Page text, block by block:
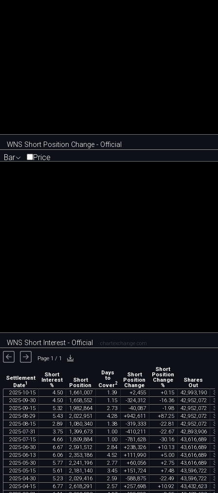
WNS Short Position Change - Official
Bar Price
WNS Short Interest - Official chartexchange.com
Page 1 / 1
Settlement
Date1
Short
Interest
%
Short
Position
Days
to
Cover2
Short
Position
Change
Short
Position
Change
%
Shares
Out
2025-10-15 4.50 1 ,661 ,007 1 .39 +2,455 +0.15 42,993,190
2025-09-30 4.50 1 ,658,552 1 .15 -324,312 -16.36 42,952,072
2025-09-15 5.32 1 ,982,864 2.73 -40,087 -1 .98 42,952,072
2025-08-29 5.43 2,022,951 4.28 +942,611 +87.25 42,952,072
2025-08-15 2.89 1 ,080,340 1 .38 -319,333 -22.81 42,952,072
2025-07-31 3.75 1 ,399,673 1 .00 -410,211 -22.67 42,893,906
2025-07-15 4.66 1 ,809,884 1 .00 -781 ,628 -30.16 43,616,689
2025-06-30 6.67 2,591 ,512 2.84 +238,326 +10.13 43,616,689
2025-06-13 6.06 2,353,186 4.52 +111 ,990 +5.00 43,616,689
2025-05-30 5.77 2,241 ,196 2.77 +60,056 +2.75 43,616,689
2025-05-15 5.61 2,181 ,140 3.45 +151 ,724 +7.48 43,596,722
2025-04-30 5.23 2,029,416 2.59 -588,875 -22.49 43,596,722
2025-04-15 6.77 2,618,291 2.57 +257,698 +10.92 43,432,623